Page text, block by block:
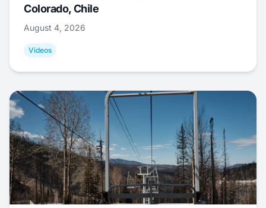
Colorado, Chile
August 4, 2026
Videos